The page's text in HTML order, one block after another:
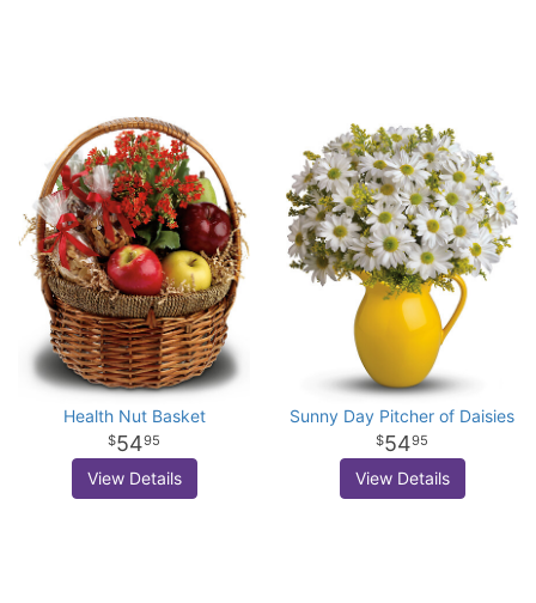
Health Nut Basket
5495
View Details
Sunny Day Pitcher of Daisies
5495
View Details